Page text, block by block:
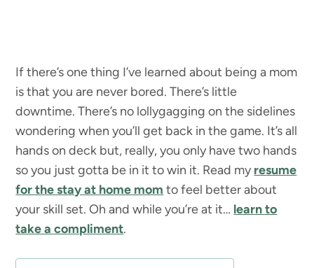
If there’s one thing I’ve learned about being a mom
is that you are never bored. There’s little
downtime. There’s no lollygagging on the sidelines
wondering when you’ll get back in the game. It’s all
hands on deck but, really, you only have two hands
so you just gotta be in it to win it. Read my resume
for the stay at home mom to feel better about
your skill set. Oh and while you’re at it… learn to
take a compliment.